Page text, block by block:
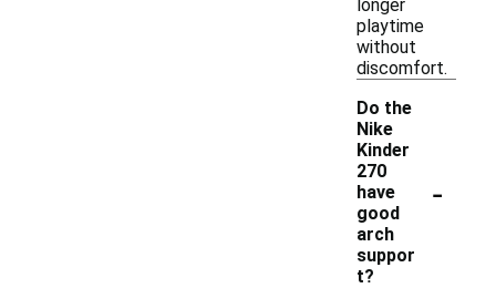
longer
playtime
without
discomfort.
Do the
Nike
Kinder
270
have
good
arch
suppor
t?
-